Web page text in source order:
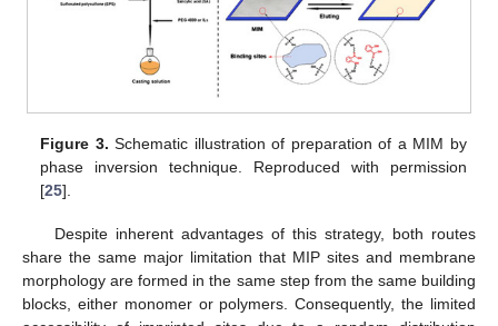
Figure 3. Schematic illustration of preparation of a MIM by
phase inversion technique. Reproduced with permission
[25].
Despite inherent advantages of this strategy, both routes
share the same major limitation that MIP sites and membrane
morphology are formed in the same step from the same building
blocks, either monomer or polymers. Consequently, the limited